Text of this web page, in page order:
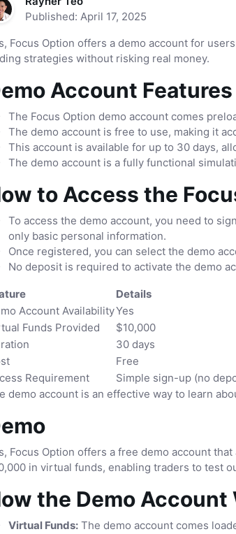
Published: April 17, 2025
Focus Option offers a demo account for
strategies without risking real money.
Account Features
The Focus Option demo account comes
The demo account is free to use, making it
This account is available for up to 30 days,
The demo account is a fully functional
to Access the
To access the demo account, you need to
only basic personal information.
Once registered, you can select the demo
No deposit is required to activate the demo
Details
Account AvailabilityYes
Funds Provided
$10,000
30 days
Free
Requirement
Simple sign-up (no
demo account is an effective way to learn
Focus Option offers a free demo account
in virtual funds, enabling traders to test
the Demo Account
Virtual Funds: The demo account comes